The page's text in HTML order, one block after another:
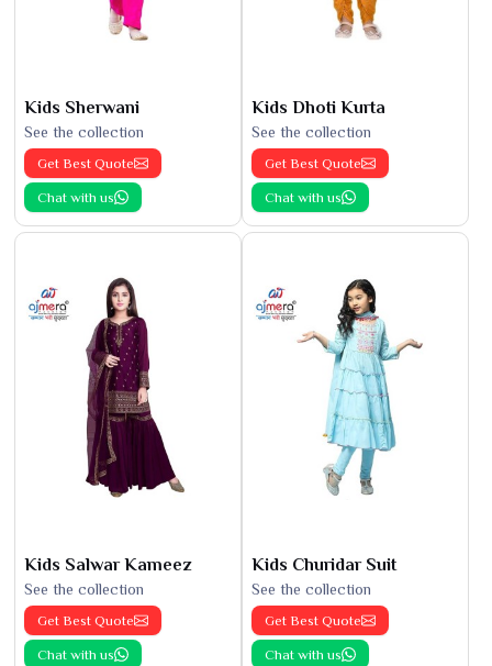
Kids Sherwani
See the collection
Get Best Quote
Chat with us
Kids Dhoti Kurta
See the collection
Get Best Quote
Chat with us
Kids Salwar Kameez
See the collection
Get Best Quote
Chat with us
Kids Churidar Suit
See the collection
Get Best Quote
Chat with us